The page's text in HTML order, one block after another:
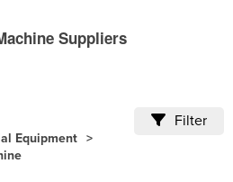
Suppliers
Equipment
Filter